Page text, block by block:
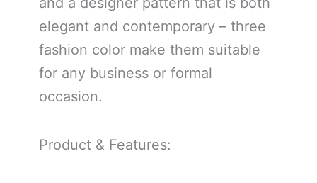
elegant and contemporary – three
fashion color make them suitable
for any business or formal
occasion.
Product & Features: